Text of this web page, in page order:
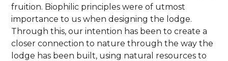
fruition. Biophilic principles were of utmost
importance to us when designing the lodge.
Through this, our intention has been to create a
closer connection to nature through the way the
lodge has been built, using natural resources to